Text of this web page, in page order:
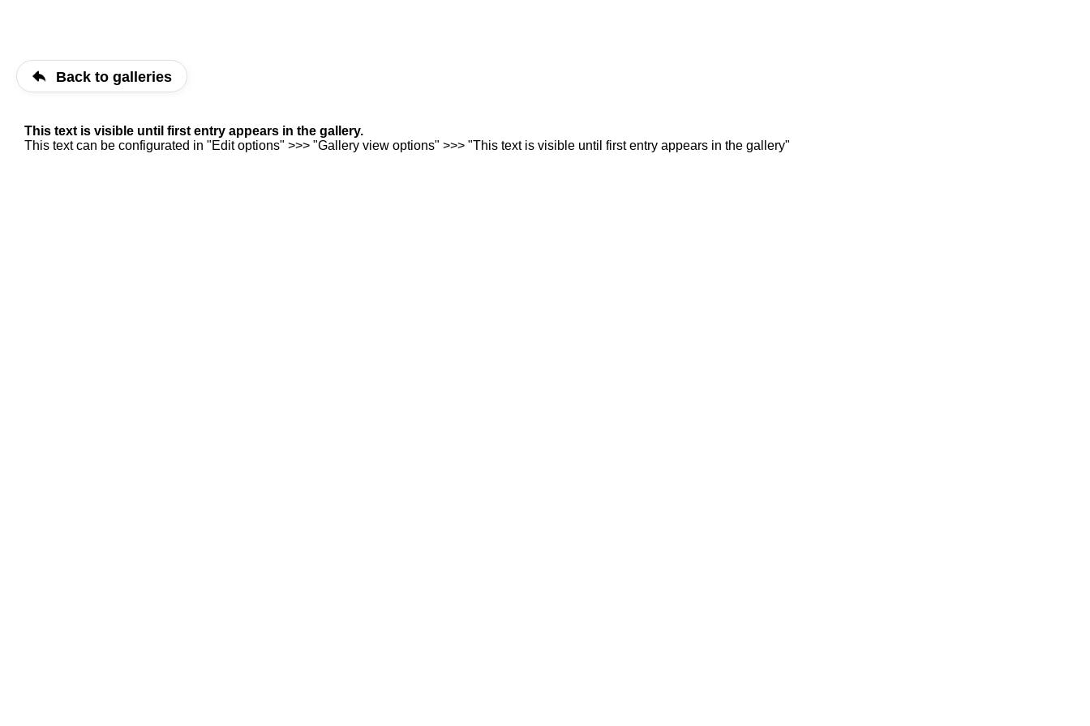
Back to galleries
This text is visible until first entry appears in the gallery.
This text can be configurated in "Edit options" >>> "Gallery view options" >>> "This text is visible until first entry appears in the gallery"